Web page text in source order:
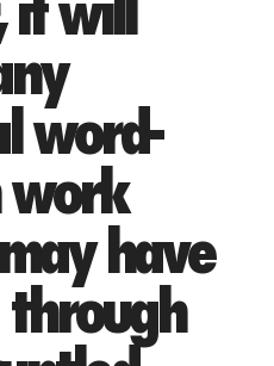
it will
word-
work
have